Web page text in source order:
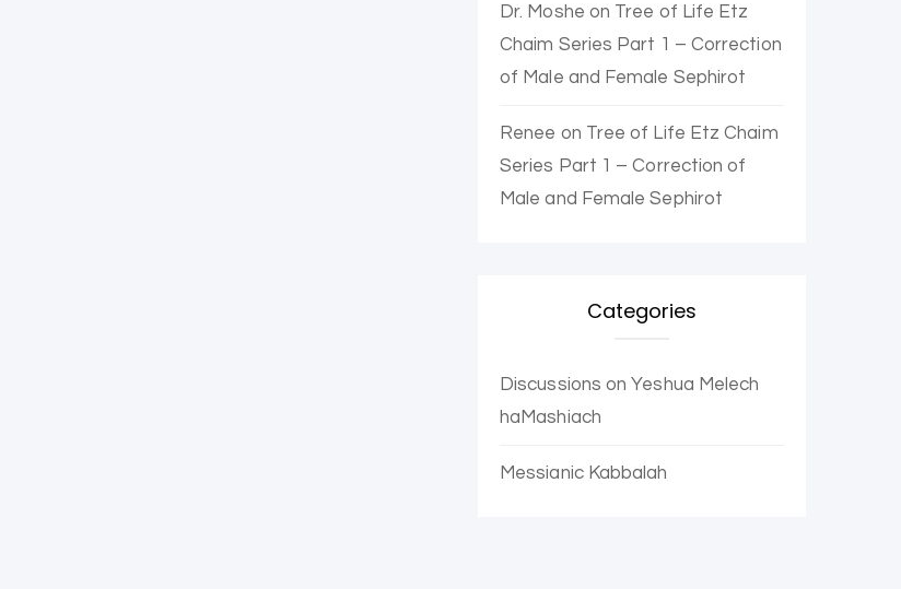
Dr. Moshe on Tree of Life Etz
Chaim Series Part 1 – Correction
of Male and Female Sephirot
Renee on Tree of Life Etz Chaim
Series Part 1 – Correction of
Male and Female Sephirot
Categories
Discussions on Yeshua Melech
haMashiach
Messianic Kabbalah